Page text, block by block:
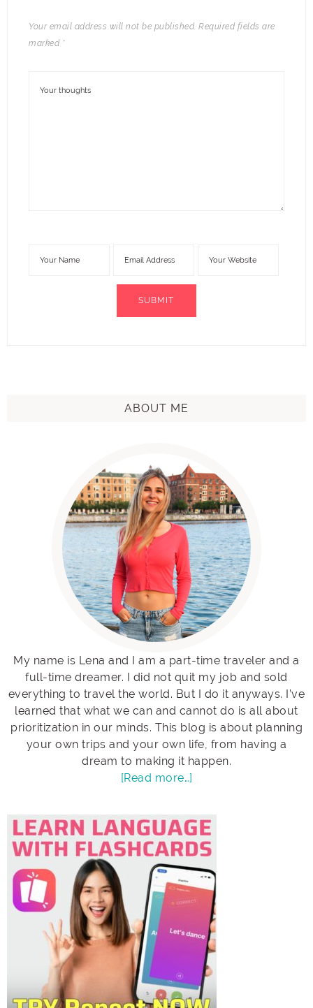
Your email address will not be published. Required fields are
marked *
ABOUT ME
My name is Lena and I am a part-time traveler and a
full-time dreamer. I did not quit my job and sold
everything to travel the world. But I do it anyways. I’ve
learned that what we can and cannot do is all about
prioritization in our minds. This blog is about planning
your own trips and your own life, from having a
dream to making it happen.
[Read more…]